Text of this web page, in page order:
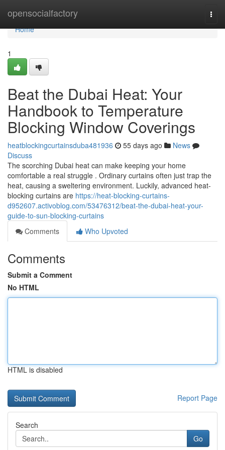
opensocialfactory
Home
Home
1
Beat the Dubai Heat: Your
Handbook to Temperature
Blocking Window Coverings
heatblockingcurtainsduba481936 55 days ago
News
Discuss
The scorching Dubai heat can make keeping your home
comfortable a real struggle . Ordinary curtains often just trap the
heat, causing a sweltering environment. Luckily, advanced heat-
blocking curtains are https://heat-blocking-curtains-
d952607.activoblog.com/53476312/beat-the-dubai-heat-your-
guide-to-sun-blocking-curtains
Comments
Who Upvoted
Comments
Submit a Comment
No HTML
HTML is disabled
Report Page
Search
Go